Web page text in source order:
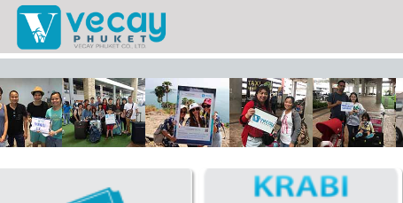
Taxis/Airport transfer
Phuket City Tour
Discount Show Tickets